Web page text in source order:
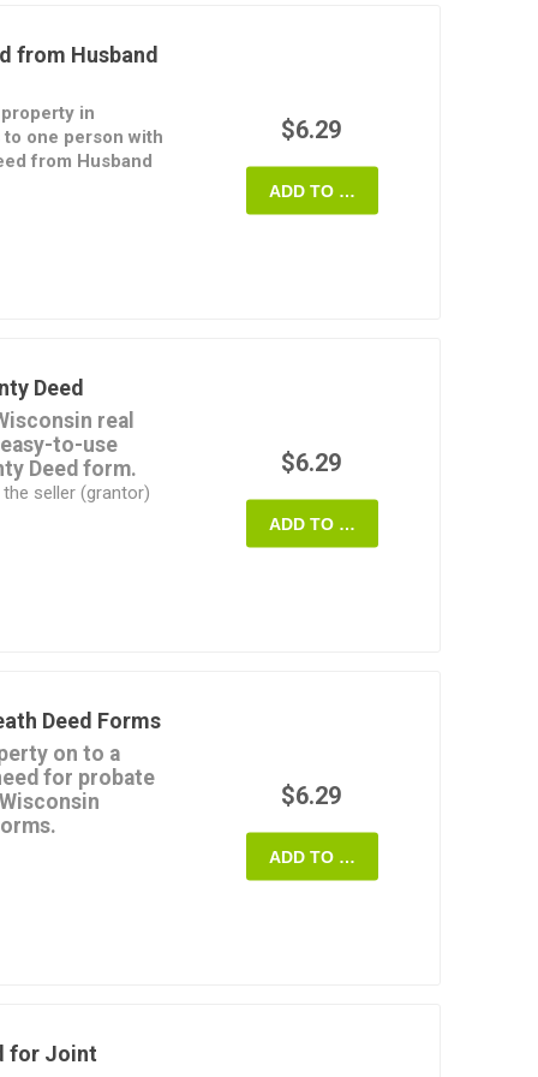
survivorship, or
of survivorship.
Property Agreement
applicable, as well
Declaration.
from Husband
in
one person with
from Husband
property to the
from Husband and
in MS Word
customizable.
$6.29
ADD TO CART
Deed
real
to-use
Deed form.
the seller (grantor)
$6.29
ADD TO CART
Deed Forms
on to a
for probate
beneficiary's name
estate transfer
$6.29
ADD TO CART
for Joint